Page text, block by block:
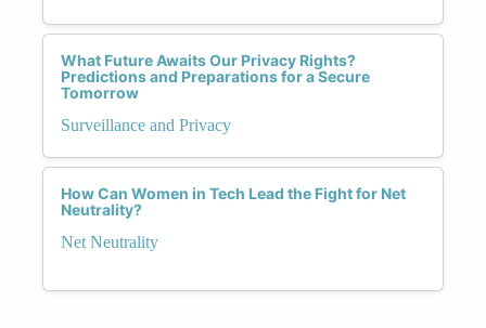
What Future Awaits Our Privacy Rights?
Predictions and Preparations for a Secure
Tomorrow
Surveillance and Privacy
How Can Women in Tech Lead the Fight for Net
Neutrality?
Net Neutrality